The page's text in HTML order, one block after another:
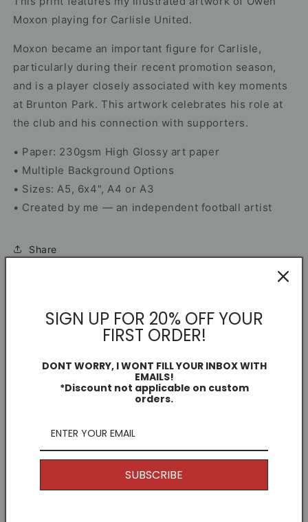
Moxon playing for Carlisle United.
Moxon became an important figure for Carlisle,
particularly during their recent promotion season,
and is a player closely associated with key moments
at Brunton Park. This artwork celebrates his role at
the club and his connection with supporters.
• Paper: 230gsm High Glossy art paper
• Multiple Background Options
• Sizes: A5, 6x4", A4 or A3
• Created by me — an independent football artist
Share
Other Information
I offer Free Delivery on all of my items! With the
Returns
order, generally speaking I don't offer returns. (Why
would you want to return it anyway, it's awesome.)
But if you have any issues, get in touch and I'll see
what I can do to help. 👌
SIGN UP FOR 20% OFF YOUR
FIRST ORDER!
DONT WORRY, I WONT FILL YOUR INBOX WITH
EMAILS!
*Discount not applicable on custom
orders.
SUBSCRIBE